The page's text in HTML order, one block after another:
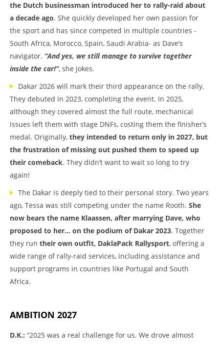
the Dutch businessman introduced her to rally-raid about
a decade ago. She quickly developed her own passion for
the sport and has since competed in multiple countries -
South Africa, Morocco, Spain, Saudi Arabia- as Dave’s
navigator. “And yes, we still manage to survive together
inside the car!”, she jokes.
Dakar 2026 will mark their third appearance on the rally.
They debuted in 2023, completing the event. In 2025,
although they covered almost the full route, mechanical
issues left them with stage DNFs, costing them the finisher’s
medal. Originally, they intended to return only in 2027, but
the frustration of missing out pushed them to speed up
their comeback. They didn’t want to wait so long to try
again!
The Dakar is deeply tied to their personal story. Two years
ago, Tessa was still competing under the name Rooth. She
now bears the name Klaassen, after marrying Dave, who
proposed to her… on the podium of Dakar 2023. Together
they run their own outfit, DaklaPack Rallysport, offering a
wide range of rally-raid services, including assistance and
support programs in countries like Portugal and South
Africa.
AMBITION 2027
D.K.: “2025 was a real challenge for us. We drove almost